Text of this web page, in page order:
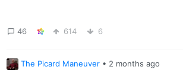
46 614 6
The Picard Maneuver • 2 months ago